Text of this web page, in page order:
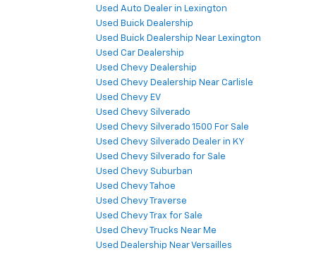
Used Auto Dealer in Lexington
Used Buick Dealership
Used Buick Dealership Near Lexington
Used Car Dealership
Used Chevy Dealership
Used Chevy Dealership Near Carlisle
Used Chevy EV
Used Chevy Silverado
Used Chevy Silverado 1500 For Sale
Used Chevy Silverado Dealer in KY
Used Chevy Silverado for Sale
Used Chevy Suburban
Used Chevy Tahoe
Used Chevy Traverse
Used Chevy Trax for Sale
Used Chevy Trucks Near Me
Used Dealership Near Versailles